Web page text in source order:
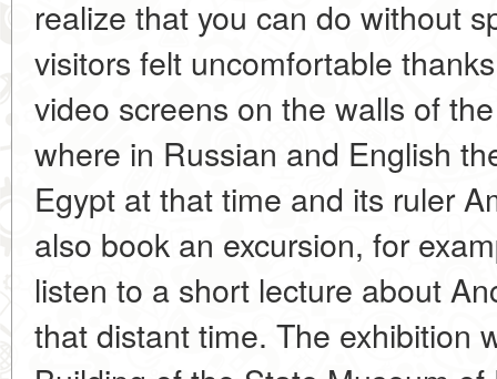
realize that you can do without
visitors felt uncomfortable
video screens on the walls of
where in Russian and English
Egypt at that time and its ruler
also book an excursion, for
listen to a short lecture about
that distant time. The exhibition